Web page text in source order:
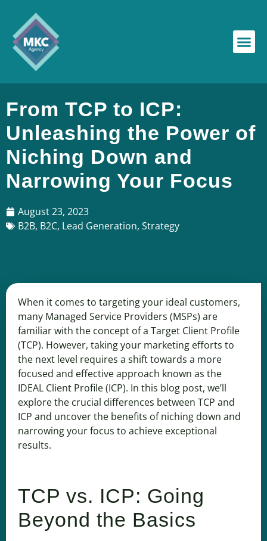
From TCP to ICP:
Unleashing the Power of
Niching Down and
Narrowing Your Focus
August 23, 2023
B2B, B2C, Lead Generation, Strategy
When it comes to targeting your ideal customers,
many Managed Service Providers (MSPs) are
familiar with the concept of a Target Client Profile
(TCP). However, taking your marketing efforts to
the next level requires a shift towards a more
focused and effective approach known as the
IDEAL Client Profile (ICP). In this blog post, we’ll
explore the crucial differences between TCP and
ICP and uncover the benefits of niching down and
narrowing your focus to achieve exceptional
results.
TCP vs. ICP: Going
Beyond the Basics